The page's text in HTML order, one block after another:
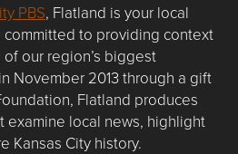
PBS, Flatland is your local
to providing context
our region’s biggest
November 2013 through a gift
Flatland produces
examine local news, highlight
Kansas City history.